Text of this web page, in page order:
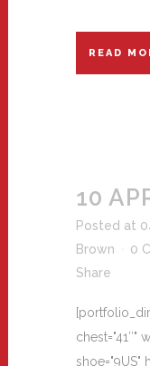
READ
10
Posted at
Brown
0
Share
chest="41″"
shoe="9US"